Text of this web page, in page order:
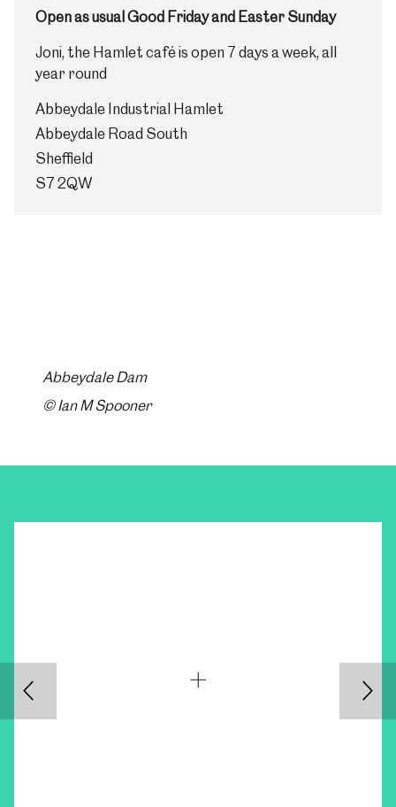
Open as usual Good Friday and Easter Sunday
Joni, the Hamlet café is open 7 days a week, all
year round
Abbeydale Industrial Hamlet
Abbeydale Road South
Sheffield
S7 2QW
Abbeydale Dam
© Ian M Spooner
Back